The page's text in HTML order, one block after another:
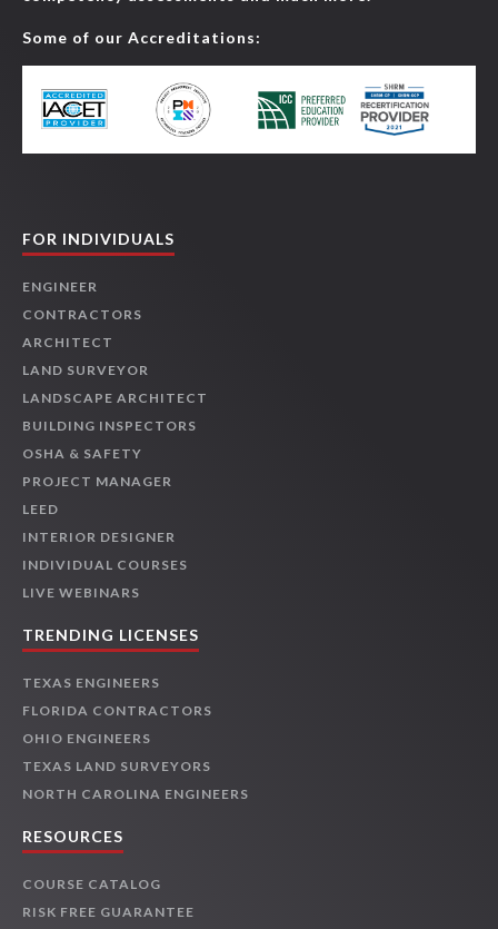
Some of our Accreditations:
FOR INDIVIDUALS
ENGINEER
CONTRACTORS
ARCHITECT
LAND SURVEYOR
LANDSCAPE ARCHITECT
BUILDING INSPECTORS
OSHA & SAFETY
PROJECT MANAGER
LEED
INTERIOR DESIGNER
INDIVIDUAL COURSES
LIVE WEBINARS
TRENDING LICENSES
TEXAS ENGINEERS
FLORIDA CONTRACTORS
OHIO ENGINEERS
TEXAS LAND SURVEYORS
NORTH CAROLINA ENGINEERS
RESOURCES
COURSE CATALOG
RISK FREE GUARANTEE